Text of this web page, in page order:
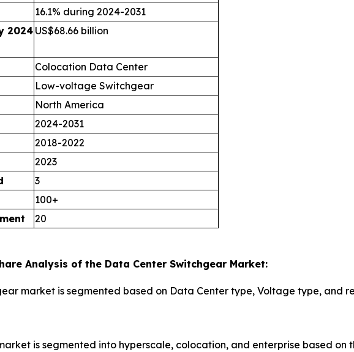
16.1% during 2024-2031
2024 US$68.66 billion
Colocation Data Center
Low-voltage Switchgear
North America
2024-2031
2018-2022
2023
3
100+
20
Analysis of the Data Center Switchgear Market:
market is segmented based on Data Center type, Voltage type, and
is segmented into hyperscale, colocation, and enterprise based on